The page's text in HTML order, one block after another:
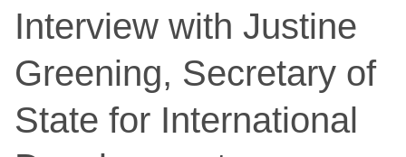
Interview with Justine
Greening, Secretary of
State for International